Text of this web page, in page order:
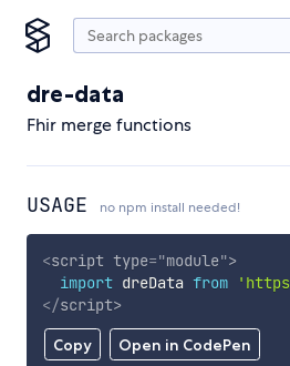
dre-data
Fhir merge functions
USAGE no npm install needed!
Copy Open in CodePen
<script type="module">
import dreData from
</script>